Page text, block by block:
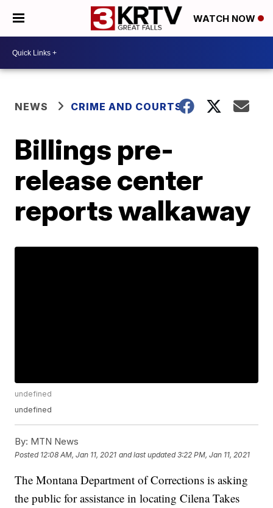
WATCH NOW
NEWS CRIME AND COURTS
Billings pre-
release center
reports walkaway
undefined
undefined
By: MTN News
Posted 12:08 AM, Jan 11, 2021 and last updated 3:22 PM, Jan 11, 2021
The Montana Department of Corrections is asking
the public for assistance in locating Cilena Takes